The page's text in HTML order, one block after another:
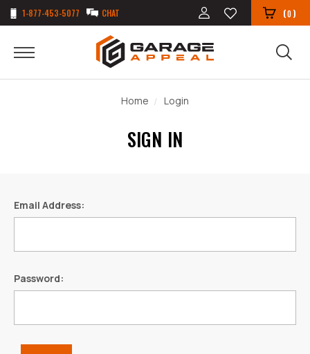
1-877-453-5077 CHAT (0)
Home Login
SIGN IN
Email Address:
Password: